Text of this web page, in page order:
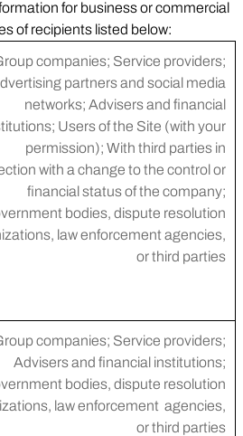
for business or commercial
of recipients listed below:
companies; Service providers;
partners and social media
networks; Advisers and financial
Users of the Site (with your
permission); With third parties in
with a change to the control or
financial status of the company;
bodies, dispute resolution
law enforcement agencies,
or third parties
companies; Service providers;
Advisers and financial institutions;
bodies, dispute resolution
law enforcement agencies,
or third parties